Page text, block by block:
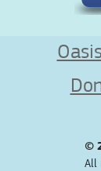
©
All